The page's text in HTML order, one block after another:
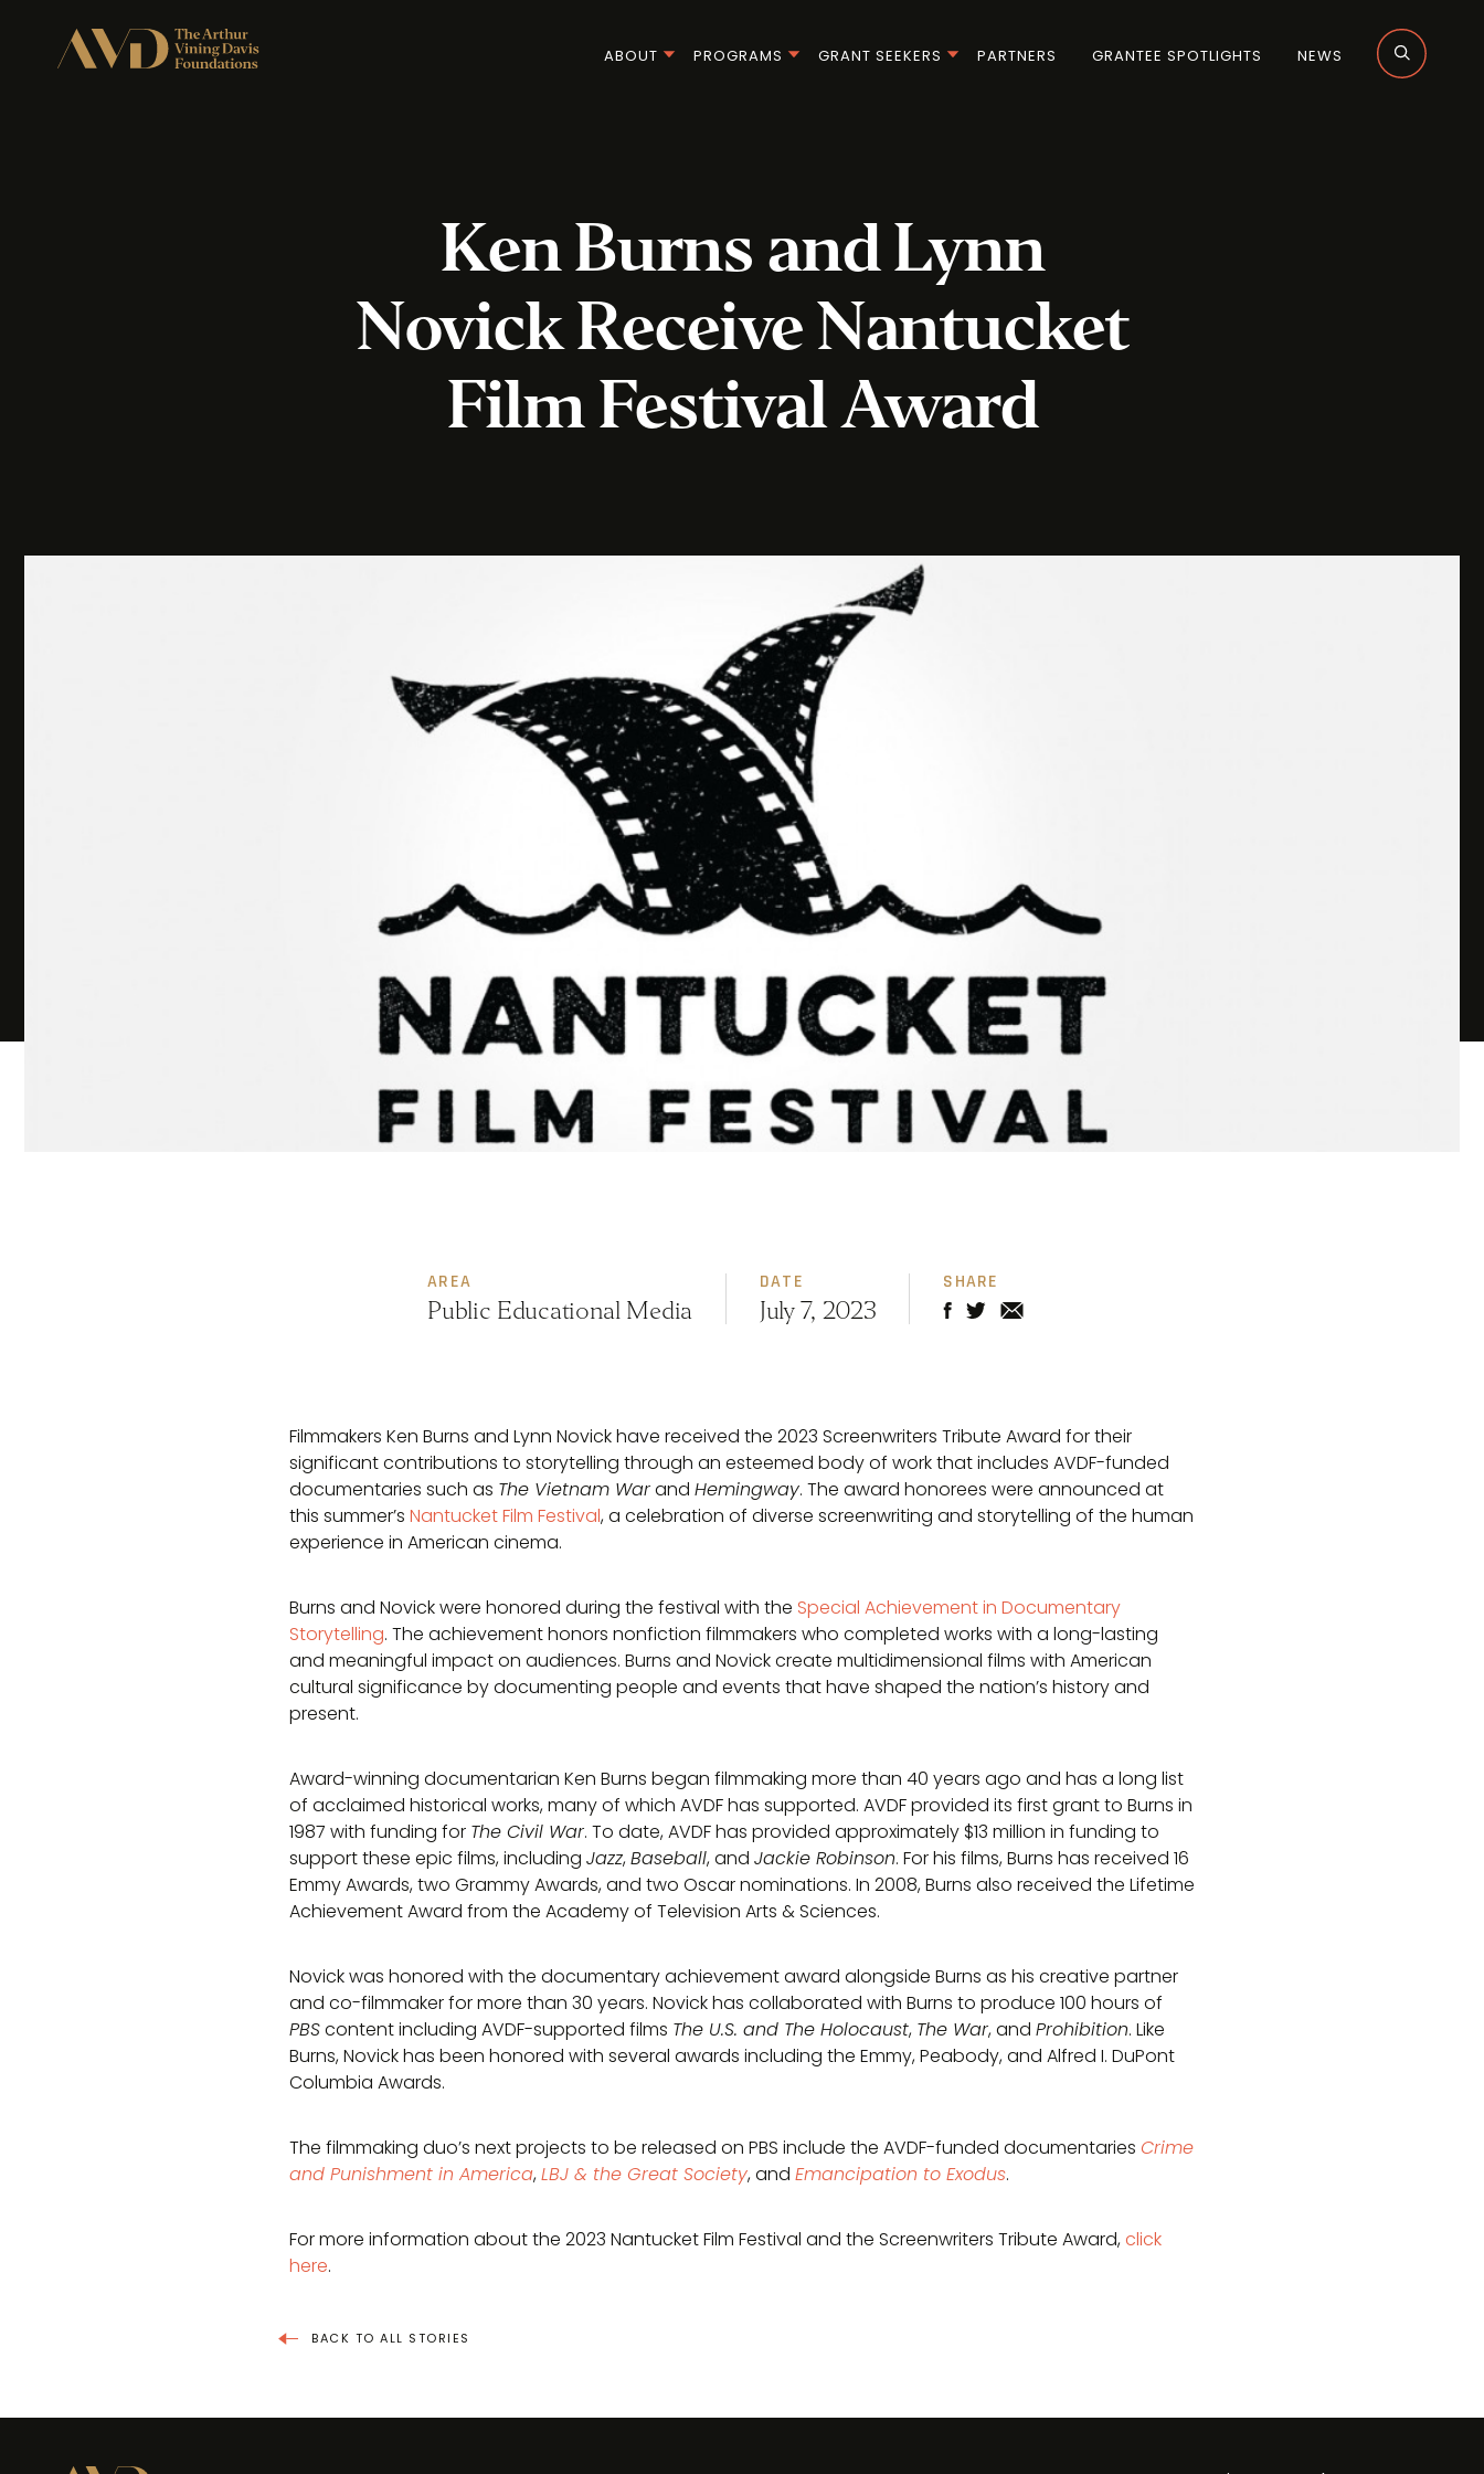
ABOUT PROGRAMS GRANT SEEKERS PARTNERS GRANTEE SPOTLIGHTS NEWS
Ken Burns and Lynn
Novick Receive Nantucket
Film Festival Award
AREA
Public Educational Media
DATE
July 7, 2023
SHARE
Filmmakers Ken Burns and Lynn Novick have received the 2023 Screenwriters Tribute Award for their
significant contributions to storytelling through an esteemed body of work that includes AVDF-funded
documentaries such as The Vietnam Warand Hemingway. The award honorees were announced at
this summer’s Nantucket Film Festival, a celebration of diverse screenwriting and storytelling of the human
experience in American cinema.
Burns and Novick were honored during the festival with the Special Achievement in Documentary
Storytelling. The achievement honors nonfiction filmmakers who completed works with a long-lasting
and meaningful impact on audiences. Burns and Novick create multidimensional films with American
cultural significance by documenting people and events that have shaped the nation’s history and
present.
Award-winning documentarian Ken Burns began filmmaking more than 40 years ago and has a long list
of acclaimed historical works, many of which AVDF has supported. AVDF provided its first grant to Burns in
1987 with funding for The Civil War. To date, AVDF has provided approximately $13 million in funding to
support these epic films, including Jazz,Baseball, and Jackie Robinson. For his films, Burns has received 16
Emmy Awards, two Grammy Awards, and two Oscar nominations. In 2008, Burns also received the Lifetime
Achievement Award from the Academy of Television Arts & Sciences.
Novick was honored with the documentary achievement award alongside Burns as his creative partner
and co-filmmaker for more than 30 years. Novick has collaborated with Burns to produce 100 hours of
PBScontent including AVDF-supported films The U.S. and The Holocaust, The War, and Prohibition. Like
Burns, Novick has been honored with several awards including the Emmy, Peabody, and Alfred I. DuPont
Columbia Awards.
The filmmaking duo’s next projects to be released on PBS include the AVDF-funded documentaries Crime
and Punishment in America,LBJ & the Great Society, and Emancipation to Exodus.
For more information about the 2023 Nantucket Film Festival and the Screenwriters Tribute Award,click
here.
BACK TO ALL STORIES